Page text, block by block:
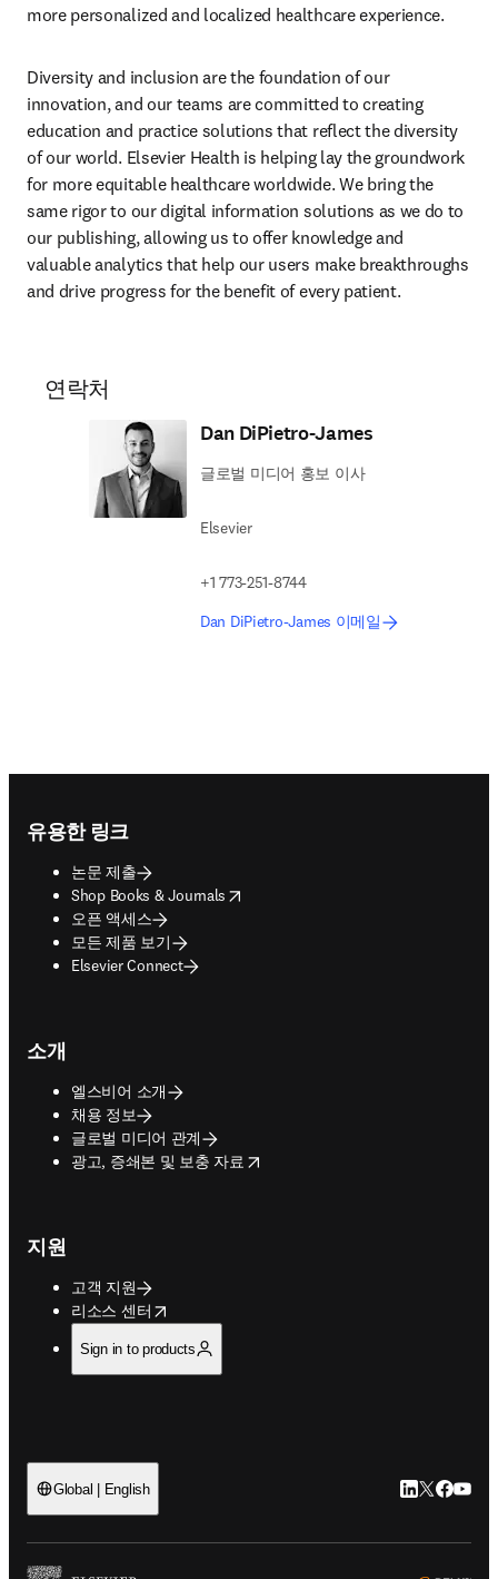
more personalized and localized healthcare experience.
Diversity and inclusion are the foundation of our
innovation, and our teams are committed to creating
education and practice solutions that reflect the diversity
of our world. Elsevier Health is helping lay the groundwork
for more equitable healthcare worldwide. We bring the
same rigor to our digital information solutions as we do to
our publishing, allowing us to offer knowledge and
valuable analytics that help our users make breakthroughs
and drive progress for the benefit of every patient.
연락처
Dan DiPietro-James
글로벌 미디어 홍보 이사
Elsevier
+1 773-251-8744
Dan DiPietro-James 이메일
유용한 링크
논문 제출
Shop Books & Journals
opens in new tab/window
오픈 액세스
모든 제품 보기
Elsevier Connect
소개
엘스비어 소개
채용 정보
글로벌 미디어 관계
광고, 증쇄본 및 보충 자료
opens in new tab/window
지원
고객 지원
리소스 센터
opens in new tab/window
Sign in to products
Global | English LinkedIn 새
Twitter 새